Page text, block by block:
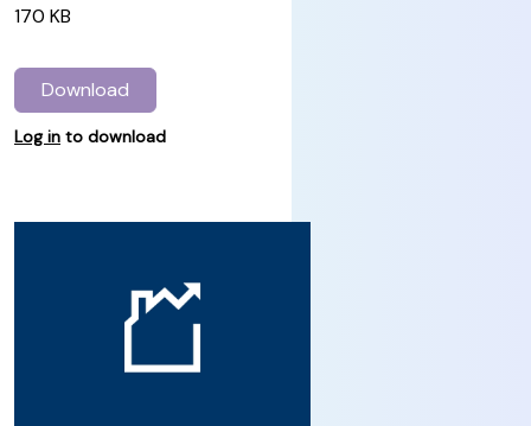
170 KB
Download
Log in to download